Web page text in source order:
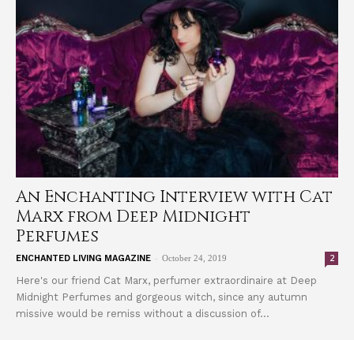
An Enchanting Interview with Cat
Marx from Deep Midnight
Perfumes
ENCHANTED LIVING MAGAZINE - October 24, 2019 2
Here's our friend Cat Marx, perfumer extraordinaire at Deep
Midnight Perfumes and gorgeous witch, since any autumn
missive would be remiss without a discussion of...